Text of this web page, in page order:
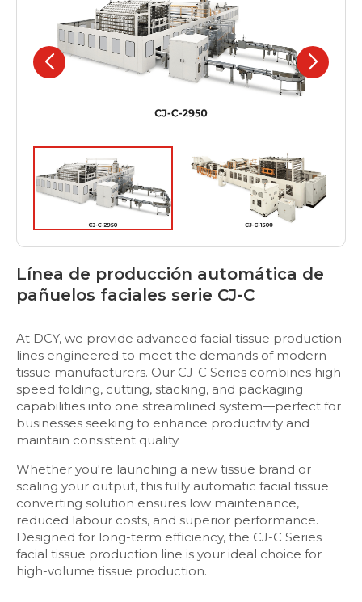
Línea de producción automática de
pañuelos faciales serie CJ-C
At DCY, we provide advanced facial tissue production
lines engineered to meet the demands of modern
tissue manufacturers. Our CJ-C Series combines high-
speed folding, cutting, stacking, and packaging
capabilities into one streamlined system—perfect for
businesses seeking to enhance productivity and
maintain consistent quality.
Whether you're launching a new tissue brand or
scaling your output, this fully automatic facial tissue
converting solution ensures low maintenance,
reduced labour costs, and superior performance.
Designed for long-term efficiency, the CJ-C Series
facial tissue production line is your ideal choice for
high-volume tissue production.